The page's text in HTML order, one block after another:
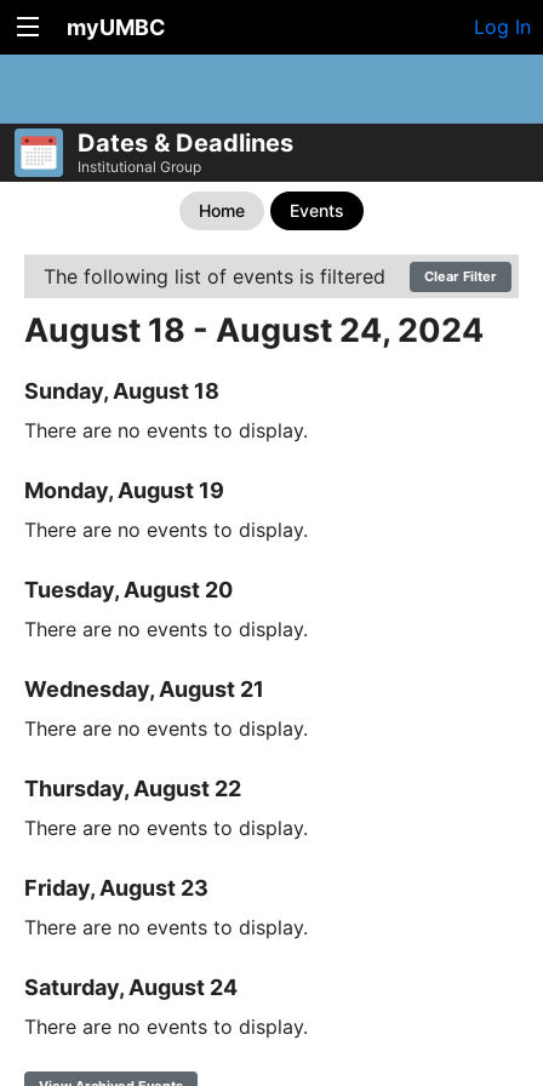
myUMBC Log In
Dates & Deadlines
Institutional Group
Home Events
The following list of events is filtered Clear Filter
August 18 - August 24, 2024
Sunday, August 18
There are no events to display.
Monday, August 19
There are no events to display.
Tuesday, August 20
There are no events to display.
Wednesday, August 21
There are no events to display.
Thursday, August 22
There are no events to display.
Friday, August 23
There are no events to display.
Saturday, August 24
There are no events to display.